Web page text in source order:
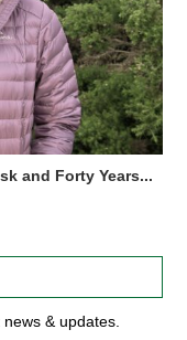
and Forty Years...
& updates.